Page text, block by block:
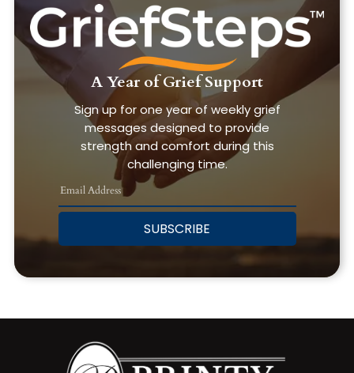
A Year of Grief Support
Sign up for one year of weekly grief
messages designed to provide
strength and comfort during this
challenging time.
SUBSCRIBE